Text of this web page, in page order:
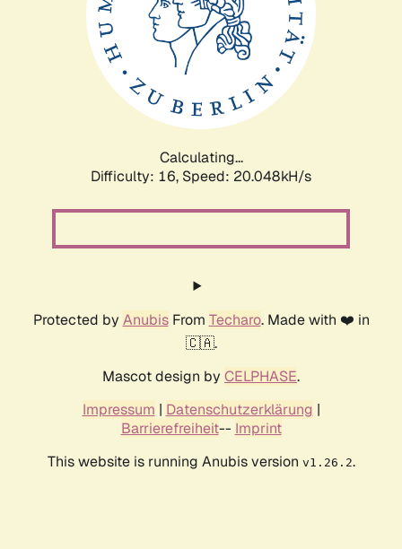
Calculating...
Difficulty: 16, Speed: 20.048kH/s
Protected by AnubisFrom Techaro. Made with ❤️ in
🇨🇦.
Mascot design by CELPHASE.
Impressum | Datenschutzerklärung |
Barrierefreiheit-- Imprint
This website is running Anubis version v1.26.2.